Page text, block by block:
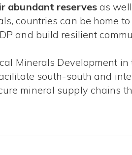
abundant reservesas well
countries can be home
and build resilient
Minerals Development
south-south and
mineral supply chains